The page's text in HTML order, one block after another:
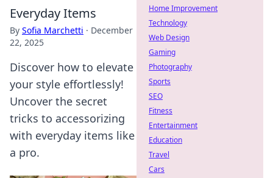
Everyday Items
By Sofia Marchetti · December
22, 2025
Discover how to elevate
your style effortlessly!
Uncover the secret
tricks to accessorizing
with everyday items like
a pro.
Home Improvement
Technology
Web Design
Gaming
Photography
Sports
SEO
Fitness
Entertainment
Education
Travel
Cars